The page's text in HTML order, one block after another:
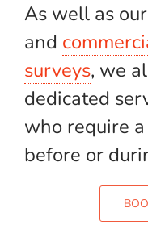
Domestic
Commercial
Home Buyers
As well as
and
surveys, we
dedicated
who require
before or